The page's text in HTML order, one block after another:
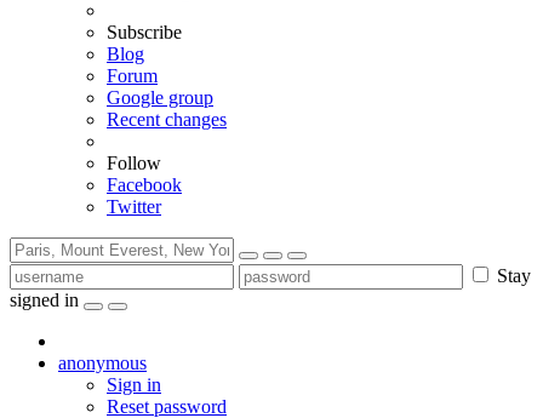
Subscribe
Blog
Forum
Google group
Recent changes
Follow
Facebook
Twitter
Stay
signed in
anonymous
Sign in
Reset password